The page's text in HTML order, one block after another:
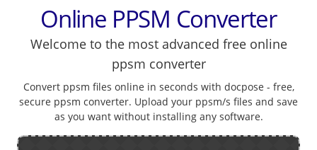
Online PPSM Converter
Welcome to the most advanced free online
ppsm converter
Convert ppsm files online in seconds with docpose - free,
secure ppsm converter. Upload your ppsm/s files and save
as you want without installing any software.